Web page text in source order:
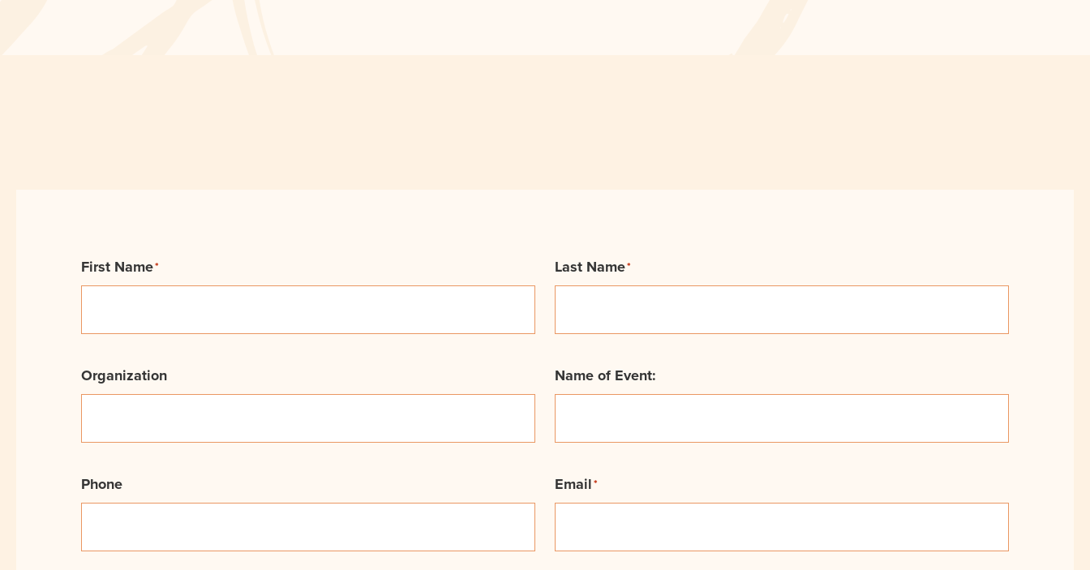
First Name* Last Name*
Organization Name of Event:
Phone Email*